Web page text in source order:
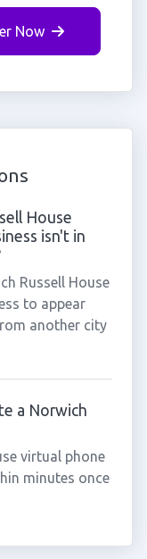
Now
House
isn't in
Russell House
to appear
another city
a Norwich
virtual phone
minutes once